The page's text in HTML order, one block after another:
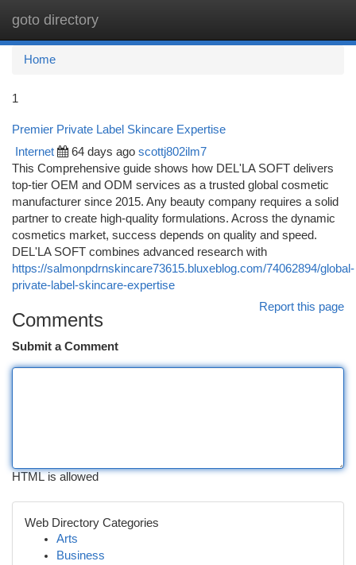
goto directory
Home
1
Premier Private Label Skincare Expertise
Internet 64 days ago scottj802ilm7
This Comprehensive guide shows how DEL'LA SOFT delivers
top-tier OEM and ODM services as a trusted global cosmetic
manufacturer since 2015. Any beauty company requires a solid
partner to create high-quality formulations. Across the dynamic
cosmetics market, success depends on quality and speed.
DEL'LA SOFT combines advanced research with
https://salmonpdrnskincare73615.bluxeblog.com/74062894/global-
private-label-skincare-expertise
Report this page
Comments
Submit a Comment
HTML is allowed
Web Directory Categories
Arts
Business